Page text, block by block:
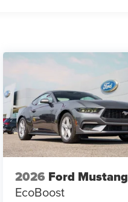
2026 Ford Mustang
EcoBoost